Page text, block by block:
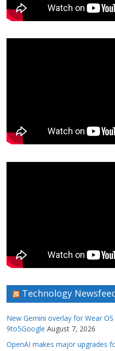
Technology
New Gemini overlay for Wear
9to5Google August 7, 2026
OpenAI makes major upgrades